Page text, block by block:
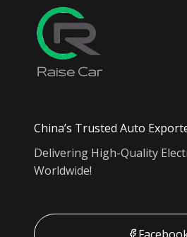
China’s Trusted Auto
Delivering High-Quality
Worldwide!